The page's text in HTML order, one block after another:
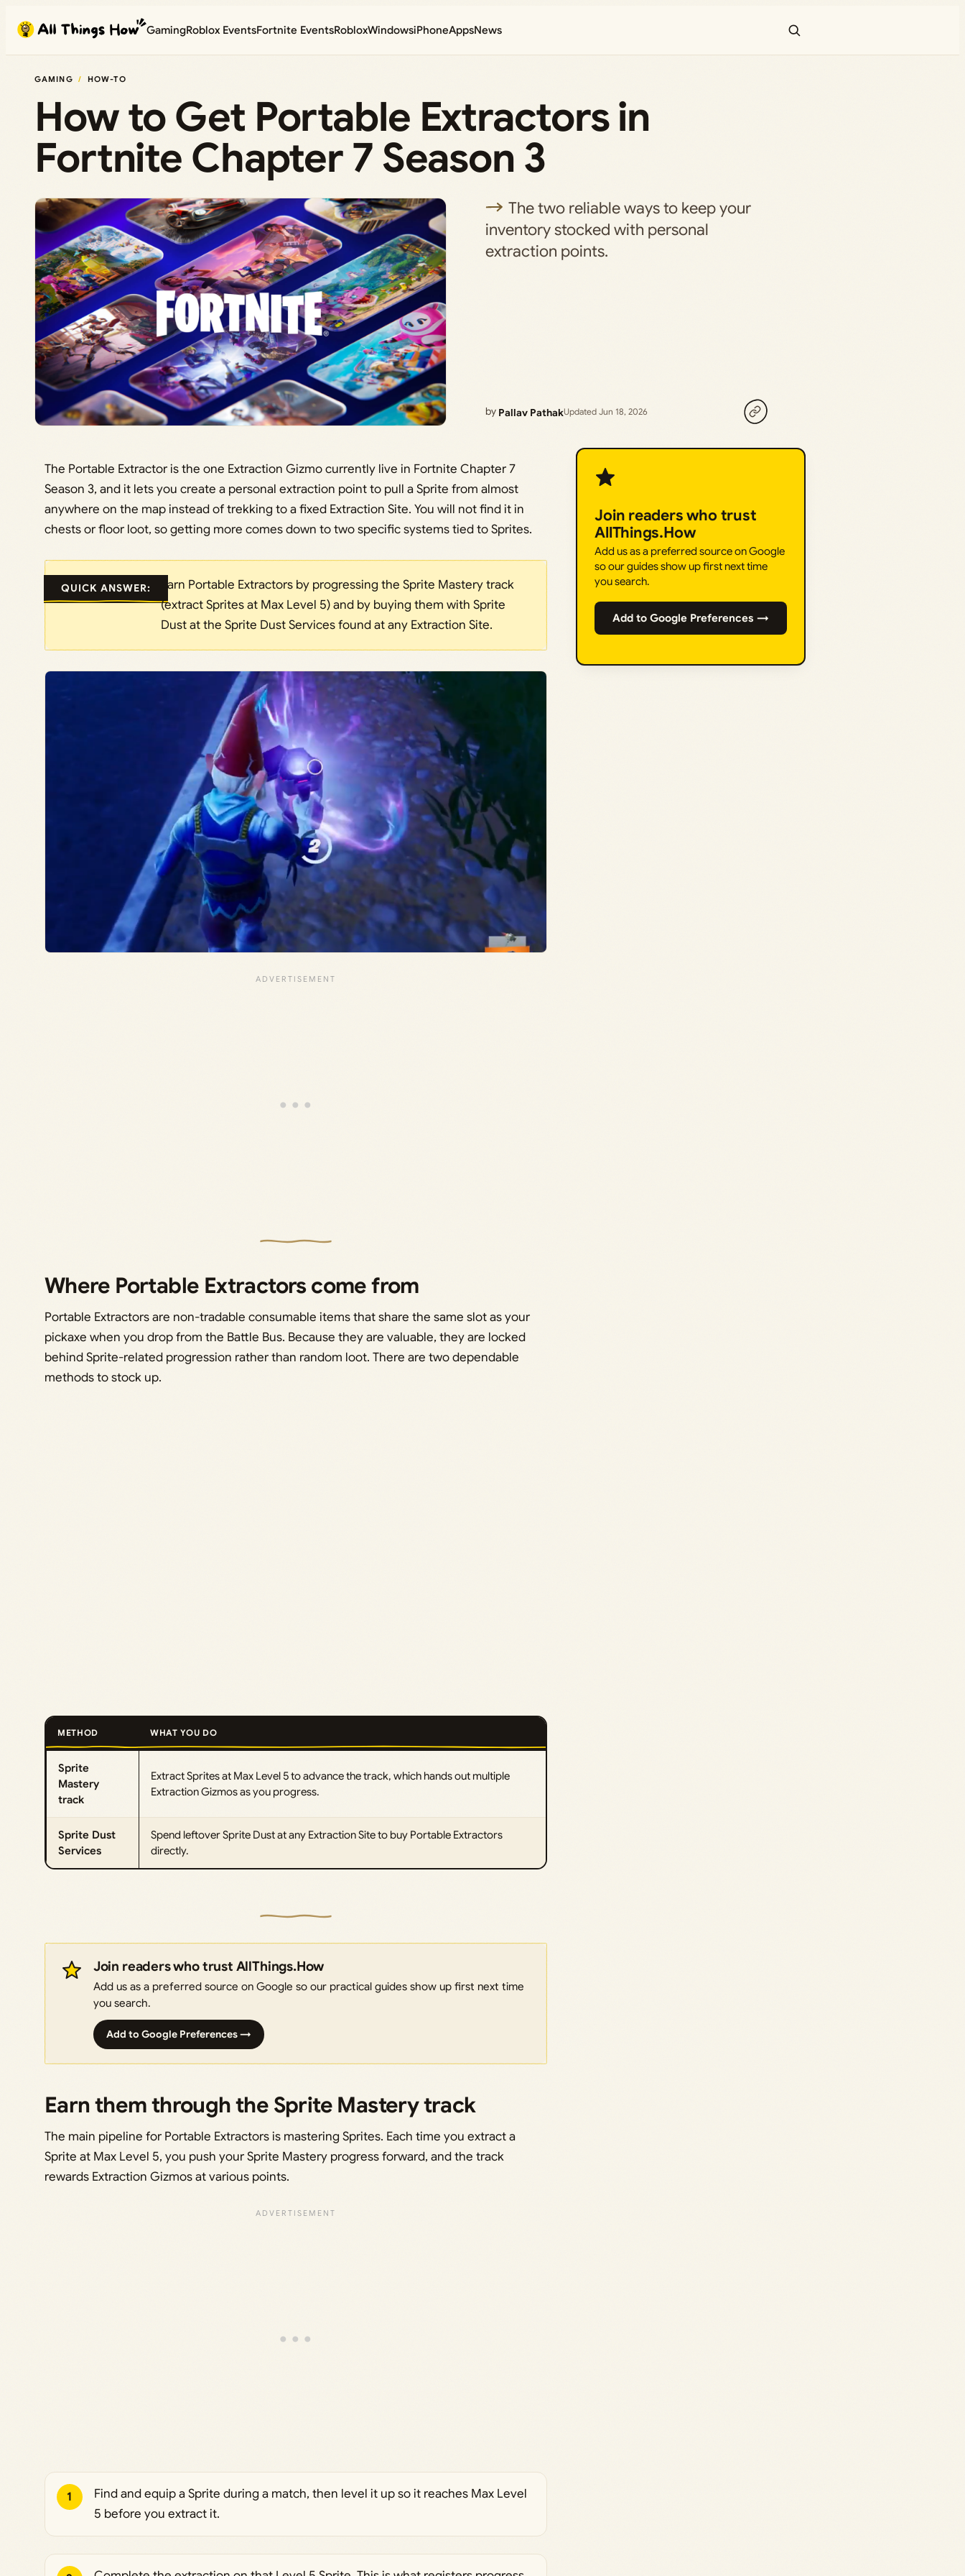
content
GamingRoblox EventsFortnite EventsRobloxWindowsiPhoneAppsNews
GAMING HOW-TO
How to Get Portable Extractors in
Fortnite Chapter 7 Season 3
The two reliable ways to keep your
inventory stocked with personal
extraction points.
by Pallav PathakUpdated Jun 18, 2026
The Portable Extractor is the one Extraction Gizmo currently live in Fortnite Chapter 7
Season 3, and it lets you create a personal extraction point to pull a Sprite from almost
anywhere on the map instead of trekking to a fixed Extraction Site. You will not find it in
chests or floor loot, so getting more comes down to two specific systems tied to Sprites.
QUICK ANSWER:
Earn Portable Extractors by progressing the Sprite Mastery track
(extract Sprites at Max Level 5) and by buying them with Sprite
Dust at the Sprite Dust Services found at any Extraction Site.
Where Portable Extractors come from
Portable Extractors are non-tradable consumable items that share the same slot as your
pickaxe when you drop from the Battle Bus. Because they are valuable, they are locked
behind Sprite-related progression rather than random loot. There are two dependable
methods to stock up.
METHOD WHAT YOU DO
Sprite
Mastery
track
Extract Sprites at Max Level 5 to advance the track, which hands out multiple
Extraction Gizmos as you progress.
Sprite Dust
Services
Spend leftover Sprite Dust at any Extraction Site to buy Portable Extractors
directly.
Join readers who trust AllThings.How
Add us as a preferred source on Google so our practical guides show up first next time
you search.
Add to Google Preferences →
Earn them through the Sprite Mastery track
The main pipeline for Portable Extractors is mastering Sprites. Each time you extract a
Sprite at Max Level 5, you push your Sprite Mastery progress forward, and the track
rewards Extraction Gizmos at various points.
1
Find and equip a Sprite during a match, then level it up so it reaches Max Level
5 before you extract it.
Join readers who trust
AllThings.How
Add us as a preferred source on Google
so our guides show up first next time
you search.
Add to Google Preferences →